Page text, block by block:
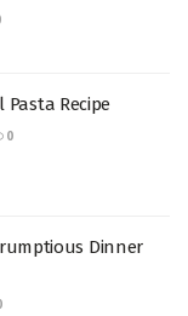
Recipe
0
Dinner